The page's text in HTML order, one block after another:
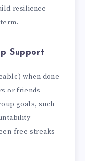
resilience
Support
when done
or friends
goals, such
free streaks—